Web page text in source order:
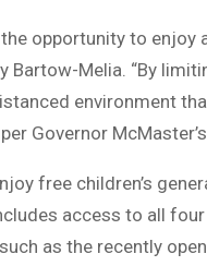
opportunity to enjoy
Bartow-Melia. “By
environment
Governor
free children’s
access to all
as the recently